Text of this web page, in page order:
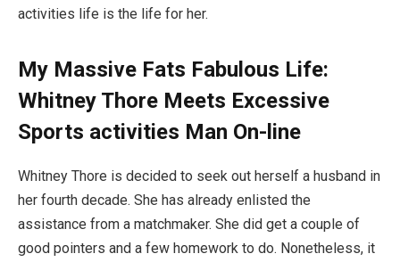
activities life is the life for her.
My Massive Fats Fabulous Life:
Whitney Thore Meets Excessive
Sports activities Man On-line
Whitney Thore is decided to seek out herself a husband in
her fourth decade. She has already enlisted the
assistance from a matchmaker. She did get a couple of
good pointers and a few homework to do. Nonetheless, it